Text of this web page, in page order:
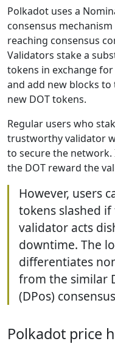
Polkadot uses a
consensus
reaching consensus
Validators stake a
tokens in exchange
and add new blocks
new DOT tokens.
Regular users who
trustworthy validator
to secure the network.
the DOT reward the
However, users
tokens slashed
validator acts
downtime. The
differentiates
from the similar
(DPos)
Polkadot price